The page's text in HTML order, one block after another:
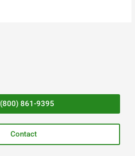
(800) 861-9395
Contact